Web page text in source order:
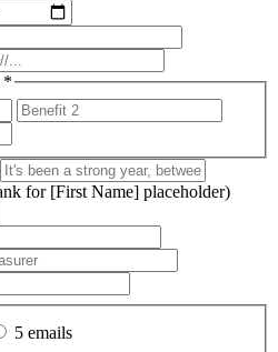
*
for [First Name] placeholder)
5 emails